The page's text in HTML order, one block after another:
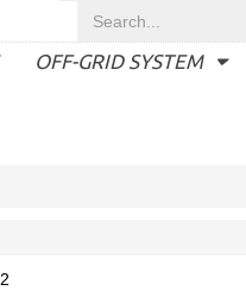
OFF-GRID SYSTEM
2